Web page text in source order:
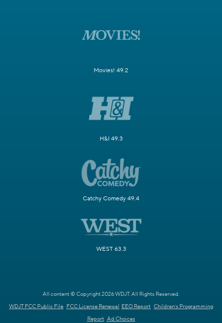
Movies! 49.2
H&I 49.3
Catchy Comedy 49.4
WEST 63.3
All content © Copyright 2026 WDJT. All Rights Reserved.
WDJT FCC Public File FCC License Renewal EEO Report Children's Programming
Report Ad Choices